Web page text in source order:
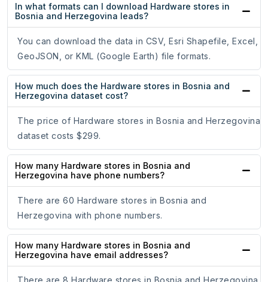
In what formats can I download Hardware stores in
Bosnia and Herzegovina leads?
You can download the data in CSV, Esri Shapefile, Excel,
GeoJSON, or KML (Google Earth) file formats.
How much does the Hardware stores in Bosnia and
Herzegovina dataset cost?
The price of Hardware stores in Bosnia and Herzegovina
dataset costs $299.
How many Hardware stores in Bosnia and
Herzegovina have phone numbers?
There are 60 Hardware stores in Bosnia and
Herzegovina with phone numbers.
How many Hardware stores in Bosnia and
Herzegovina have email addresses?